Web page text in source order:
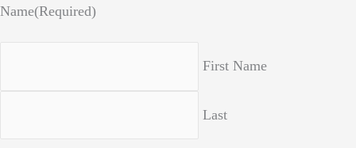
Name(Required)
First Name
Last